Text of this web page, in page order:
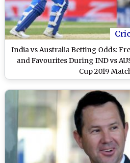
India vs Australia Betting Odds:
and Favourites During IND vs
Cup 2019